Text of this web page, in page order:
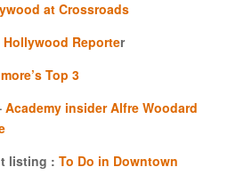
at Crossroads
Hollywood Reporter
Top 3
Academy insider Alfre Woodard
listing : To Do in Downtown